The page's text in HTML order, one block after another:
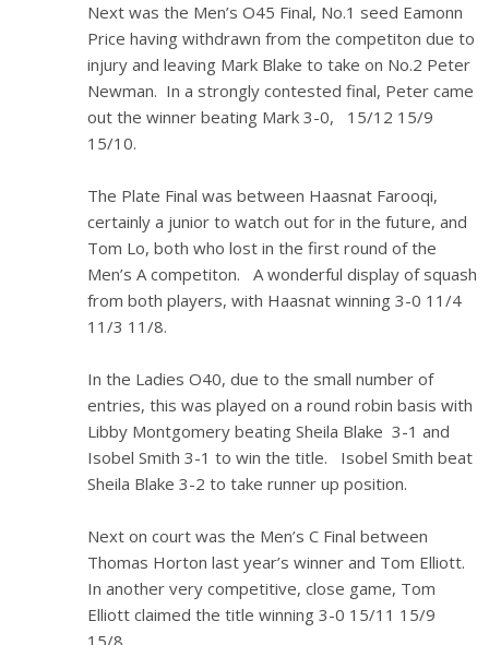
Next was the Men’s O45 Final, No.1 seed Eamonn
Price having withdrawn from the competiton due to
injury and leaving Mark Blake to take on No.2 Peter
Newman. In a strongly contested final, Peter came
out the winner beating Mark 3-0, 15/12 15/9
15/10.
The Plate Final was between Haasnat Farooqi,
certainly a junior to watch out for in the future, and
Tom Lo, both who lost in the first round of the
Men’s A competiton. A wonderful display of squash
from both players, with Haasnat winning 3-0 11/4
11/3 11/8.
In the Ladies O40, due to the small number of
entries, this was played on a round robin basis with
Libby Montgomery beating Sheila Blake 3-1 and
Isobel Smith 3-1 to win the title. Isobel Smith beat
Sheila Blake 3-2 to take runner up position.
Next on court was the Men’s C Final between
Thomas Horton last year’s winner and Tom Elliott.
In another very competitive, close game, Tom
Elliott claimed the title winning 3-0 15/11 15/9